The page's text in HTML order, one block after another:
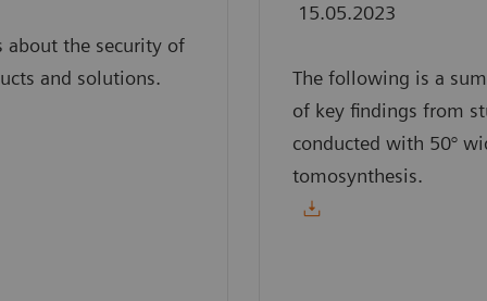
about the security of
and solutions.
15.05.2023
The following is a
of key findings from
conducted with 50°
tomosynthesis.